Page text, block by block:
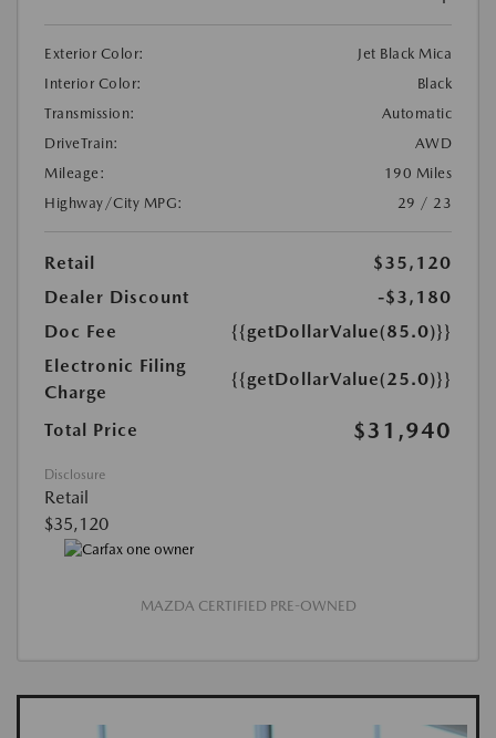
Exterior Color:
Jet Black Mica
Interior Color:
Black
Transmission:
Automatic
DriveTrain:
AWD
Mileage:
190 Miles
Highway/City MPG:
29 / 23
Retail
$35,120
Dealer Discount
-$3,180
Doc Fee
{{getDollarValue(85.0)}}
Electronic Filing
Charge
{{getDollarValue(25.0)}}
Total Price $31,940
Disclosure
Retail
$35,120
MAZDA CERTIFIED PRE-OWNED